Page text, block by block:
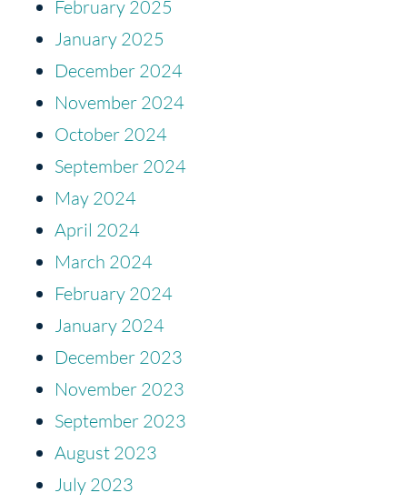
February 2025
January 2025
December 2024
November 2024
October 2024
September 2024
May 2024
April 2024
March 2024
February 2024
January 2024
December 2023
November 2023
September 2023
August 2023
July 2023